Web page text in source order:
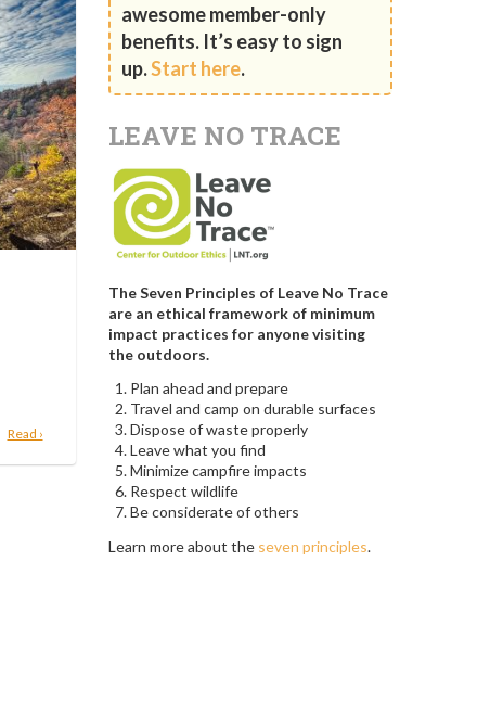
Read ›
awesome member-only
benefits. It’s easy to sign
up.Start here.
LEAVE NO TRACE
The Seven Principles of Leave No Trace
are an ethical framework of minimum
impact practices for anyone visiting
the outdoors.
Plan ahead and prepare
Travel and camp on durable surfaces
Dispose of waste properly
Leave what you find
Minimize campfire impacts
Respect wildlife
Be considerate of others
Learn more about the seven principles.